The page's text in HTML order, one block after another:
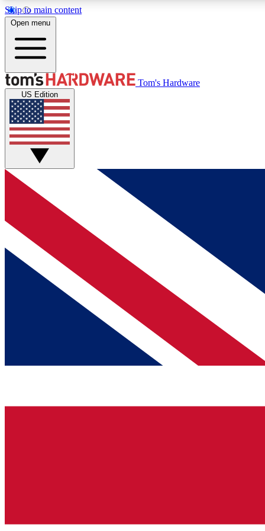
Skip to main content
MEMBER
Get started with free access to reviews, badges and
discussions.
BECOME A MEMBER
Open menu
Tom's Hardware
US Edition